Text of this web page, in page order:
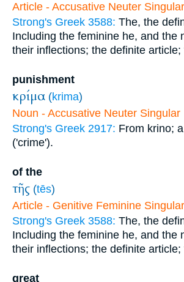
Article - Accusative Neuter Singular
Strong's Greek 3588: The, the
Including the feminine he, and the
their inflections; the definite article;
punishment
κρίμα (krima)
Noun - Accusative Neuter Singular
Strong's Greek 2917: From krino;
('crime').
of the
τῆς (tēs)
Article - Genitive Feminine Singular
Strong's Greek 3588: The, the
Including the feminine he, and the
their inflections; the definite article;
great